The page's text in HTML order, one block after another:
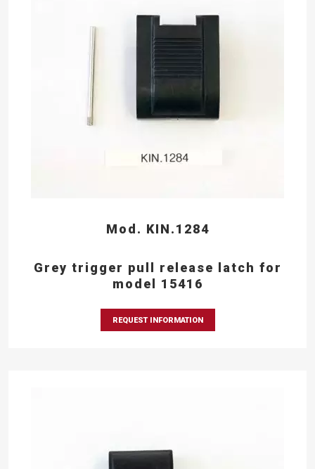
Mod. KIN.1284
Grey trigger pull release latch for
model 15416
REQUEST INFORMATION